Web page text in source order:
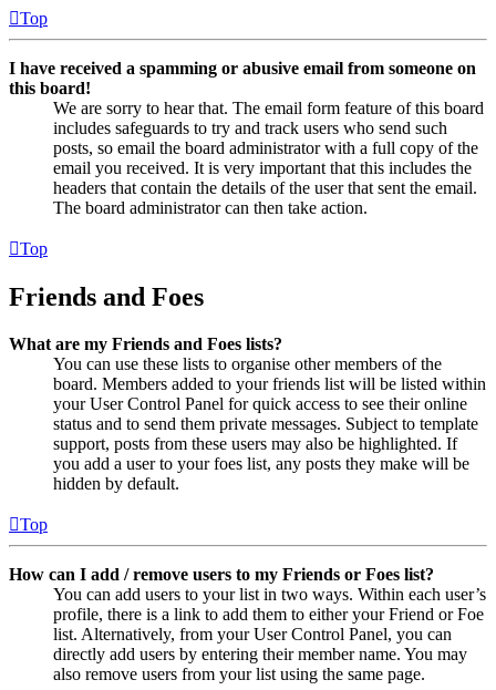
Top
I have received a spamming or abusive email from someone on
this board!
We are sorry to hear that. The email form feature of this board
includes safeguards to try and track users who send such
posts, so email the board administrator with a full copy of the
email you received. It is very important that this includes the
headers that contain the details of the user that sent the email.
The board administrator can then take action.
Top
Friends and Foes
What are my Friends and Foes lists?
You can use these lists to organise other members of the
board. Members added to your friends list will be listed within
your User Control Panel for quick access to see their online
status and to send them private messages. Subject to template
support, posts from these users may also be highlighted. If
you add a user to your foes list, any posts they make will be
hidden by default.
Top
How can I add / remove users to my Friends or Foes list?
You can add users to your list in two ways. Within each user’s
profile, there is a link to add them to either your Friend or Foe
list. Alternatively, from your User Control Panel, you can
directly add users by entering their member name. You may
also remove users from your list using the same page.